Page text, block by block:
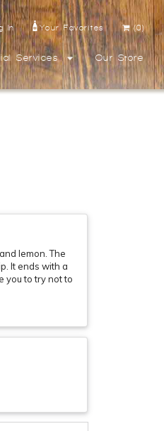
In Your Favorites (0)
Services Our Store
lemon. The
It ends with a
you to try not to